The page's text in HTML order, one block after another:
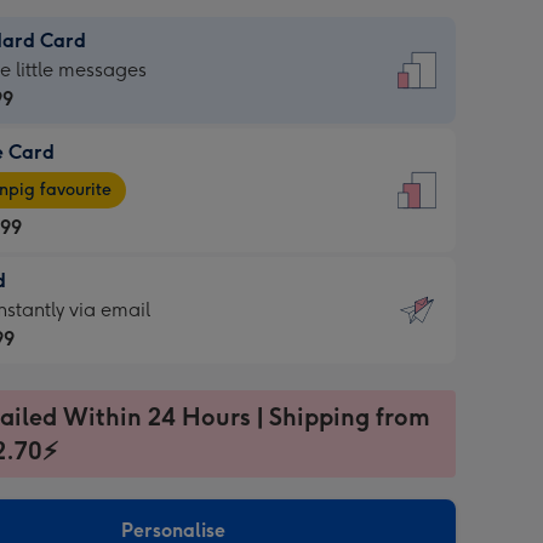
Card
little messages
Card
favourite
via email
Within 24 Hours | Shipping from
Personalise